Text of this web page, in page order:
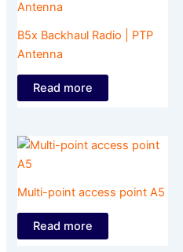
B5x Backhaul Radio | PTP
Antenna
Read more
Multi-point access point A5
Read more